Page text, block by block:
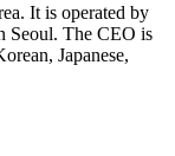
It is operated by
Seoul. The CEO is
Japanese,